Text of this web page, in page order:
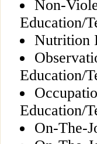
Non-
Education/
Nutrition
Education/
Education/
On-The-